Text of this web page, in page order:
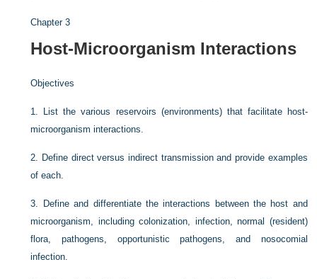
Chapter 3
Host-Microorganism Interactions
Objectives
1.
List the various reservoirs (environments) that facilitate host-
microorganism interactions.
2. Define direct versus indirect transmission and provide examples
of each.
3.
Define and differentiate the interactions between the host and
microorganism, including colonization, infection, normal (resident)
flora, pathogens, opportunistic pathogens, and nosocomial
infection.